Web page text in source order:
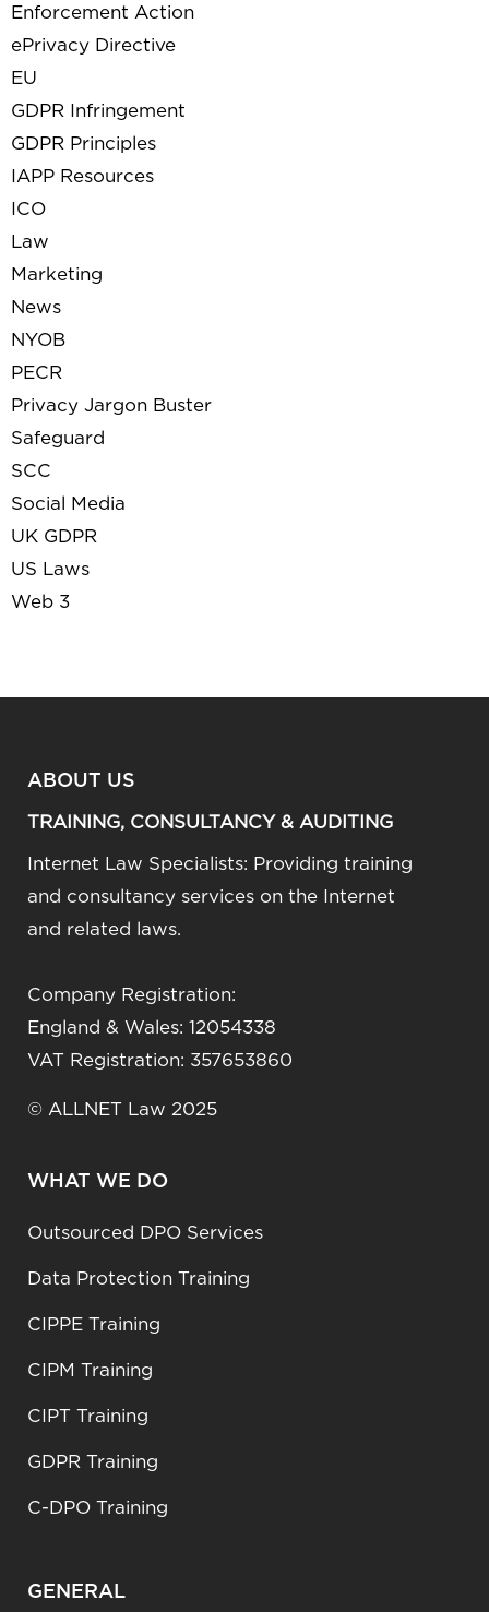
Enforcement Action
ePrivacy Directive
EU
GDPR Infringement
GDPR Principles
IAPP Resources
ICO
Law
Marketing
News
NYOB
PECR
Privacy Jargon Buster
Safeguard
SCC
Social Media
UK GDPR
US Laws
Web 3
ABOUT US
TRAINING, CONSULTANCY & AUDITING
Internet Law Specialists: Providing training
and consultancy services on the Internet
and related laws.
Company Registration:
England & Wales: 12054338
VAT Registration: 357653860
© ALLNET Law 2025
WHAT WE DO
Outsourced DPO Services
Data Protection Training
CIPPE Training
CIPM Training
CIPT Training
GDPR Training
C-DPO Training
GENERAL